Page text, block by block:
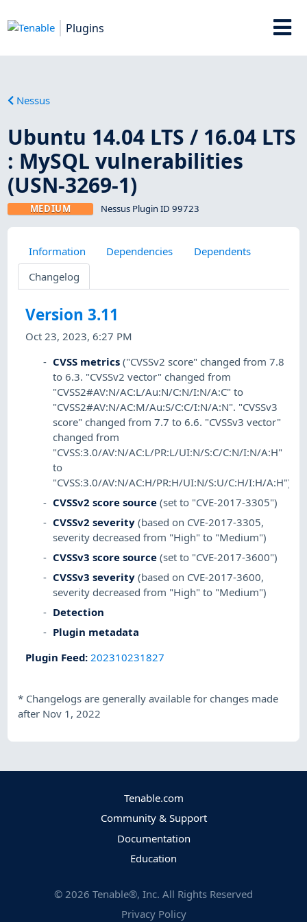
Plugins
Nessus
Ubuntu 14.04 LTS / 16.04 LTS
: MySQL vulnerabilities
(USN-3269-1)
MEDIUM Nessus Plugin ID 99723
Information Dependencies
Dependents
Changelog
Version 3.11
Oct 23, 2023, 6:27 PM
CVSS metrics ("CVSSv2 score" changed from 7.8
to 6.3. "CVSSv2 vector" changed from
"CVSS2#AV:N/AC:L/Au:N/C:N/I:N/A:C" to
"CVSS2#AV:N/AC:M/Au:S/C:C/I:N/A:N". "CVSSv3
score" changed from 7.7 to 6.6. "CVSSv3 vector"
changed from
"CVSS:3.0/AV:N/AC:L/PR:L/UI:N/S:C/C:N/I:N/A:H"
to
"CVSS:3.0/AV:N/AC:H/PR:H/UI:N/S:U/C:H/I:H/A:H")
CVSSv2 score source (set to "CVE-2017-3305")
CVSSv2 severity (based on CVE-2017-3305,
severity decreased from "High" to "Medium")
CVSSv3 score source (set to "CVE-2017-3600")
CVSSv3 severity (based on CVE-2017-3600,
severity decreased from "High" to "Medium")
Detection
Plugin metadata
Plugin Feed: 202310231827
* Changelogs are generally available for changes made
after Nov 1, 2022
Tenable.com
Community & Support
Documentation
Education
© 2026 Tenable®, Inc. All Rights Reserved
Privacy Policy